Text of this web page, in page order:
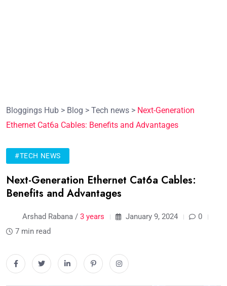
Bloggings Hub > Blog > Tech news > Next-Generation
Ethernet Cat6a Cables: Benefits and Advantages
#TECH NEWS
Next-Generation Ethernet Cat6a Cables:
Benefits and Advantages
Arshad Rabana / 3 years January 9, 2024
0
7 min read